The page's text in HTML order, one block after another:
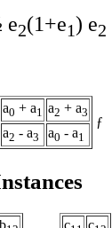
e2(1+e1) e2
a0 + a1 a2 + a3
a2 - a3 a0 - a1
ƒ